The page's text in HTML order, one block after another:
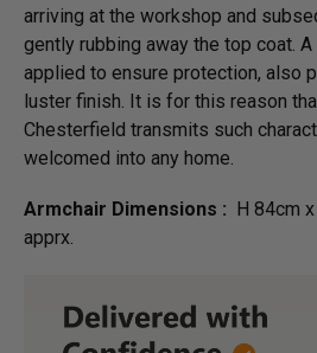
arriving at the workshop and
gently rubbing away the top coat.
applied to ensure protection, also
luster finish. It is for this reason
Chesterfield transmits such
welcomed into any home.
Armchair Dimensions : H 84cm
apprx.